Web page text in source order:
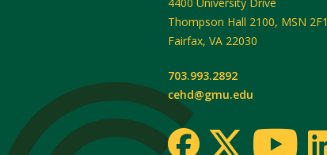
Thompson Hall 2100, MSN 2F1
Fairfax, VA 22030
703.993.2892
cehd@gmu.edu